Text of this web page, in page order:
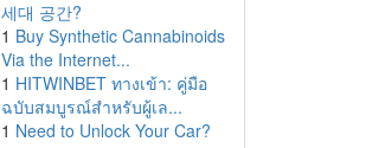
세대 공간?
1 Buy Synthetic Cannabinoids
Via the Internet...
1 HITWINBET ทางเข้า: คู่มือ
ฉบับสมบูรณ์สำหรับผู้เล...
1 Need to Unlock Your Car?